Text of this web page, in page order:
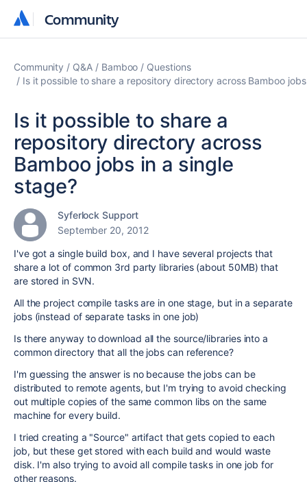
Community
Community
Community Q&A Bamboo
Questions
Is it possible to share a repository directory across Bamboo
Is it possible to share a
repository directory across
Bamboo jobs in a single
stage?
Syferlock Support
September 20, 2012
I've got a single build box, and I have several projects that
share a lot of common 3rd party libraries (about 50MB) that
are stored in SVN.
All the project compile tasks are in one stage, but in a separate
jobs (instead of separate tasks in one job)
Is there anyway to download all the source/libraries into a
common directory that all the jobs can reference?
I'm guessing the answer is no because the jobs can be
distributed to remote agents, but I'm trying to avoid checking
out multiple copies of the same common libs on the same
machine for every build.
I tried creating a "Source" artifact that gets copied to each
job, but these get stored with each build and would waste
disk. I'm also trying to avoid all compile tasks in one job for
other reasons.